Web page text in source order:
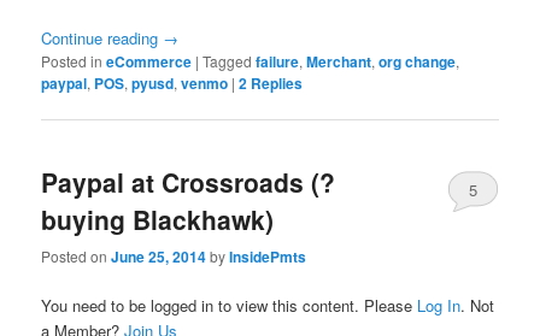
Continue reading →
Posted in eCommerce |Tagged failure,Merchant,org change,
paypal, POS,pyusd,venmo |2 Replies
Paypal at Crossroads (?
buying Blackhawk)
Posted onJune 25, 2014byInsidePmts
5
You need to be logged in to view this content. Please Log In. Not
a Member?Join Us